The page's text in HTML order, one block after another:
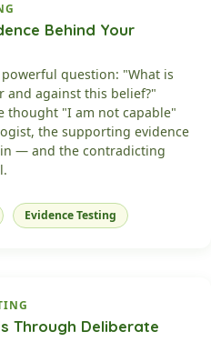
Behind Your
powerful question: "What is
and against this belief?"
thought "I am not capable"
the supporting evidence
— and the contradicting
Evidence Testing
Through Deliberate